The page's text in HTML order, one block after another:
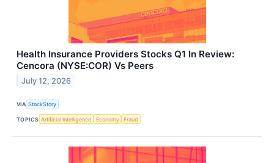
Health Insurance Providers Stocks Q1 In Review:
Cencora (NYSE:COR) Vs Peers
July 12, 2026
VIA StockStory
TOPICS Artificial Intelligence Economy Fraud